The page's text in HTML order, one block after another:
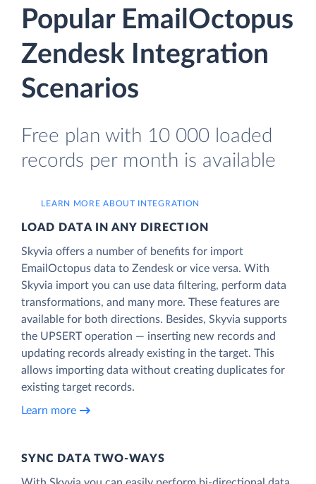
Popular EmailOctopus
Zendesk Integration
Scenarios
Free plan with 10 000 loaded
records per month is available
LEARN MORE ABOUT INTEGRATION
LOAD DATA IN ANY DIRECTION
Skyvia offers a number of benefits for import
EmailOctopus data to Zendesk or vice versa. With
Skyvia import you can use data filtering, perform data
transformations, and many more. These features are
available for both directions. Besides, Skyvia supports
the UPSERT operation — inserting new records and
updating records already existing in the target. This
allows importing data without creating duplicates for
existing target records.
Learn more
SYNC DATA TWO-WAYS